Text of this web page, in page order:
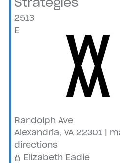
2513
E
Randolph Ave
Alexandria, VA 22301 |
directions
Elizabeth Eadie